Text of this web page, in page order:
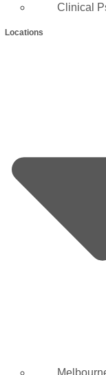
Clinical
Locations